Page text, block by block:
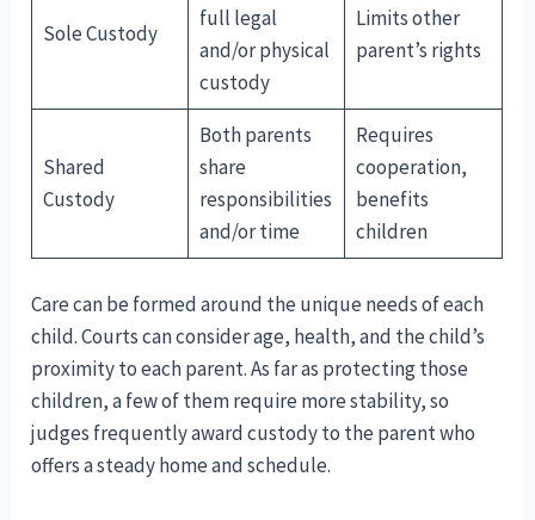
Sole Custody
full legal
and/or physical
custody
Limits other
parent’s rights
Shared
Custody
Both parents
share
responsibilities
and/or time
Requires
cooperation,
benefits
children
Care can be formed around the unique needs of each
child. Courts can consider age, health, and the child’s
proximity to each parent. As far as protecting those
children, a few of them require more stability, so
judges frequently award custody to the parent who
offers a steady home and schedule.